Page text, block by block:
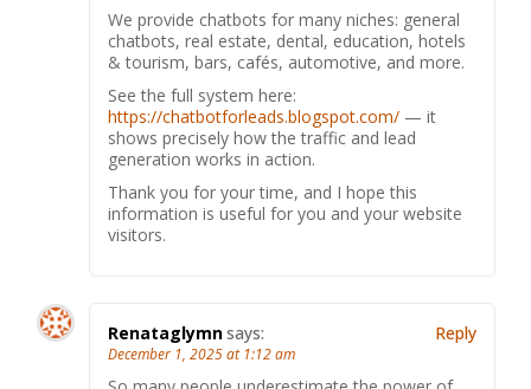
We provide chatbots for many niches: general
chatbots, real estate, dental, education, hotels
& tourism, bars, cafés, automotive, and more.
See the full system here:
https://chatbotforleads.blogspot.com/ — it
shows precisely how the traffic and lead
generation works in action.
Thank you for your time, and I hope this
information is useful for you and your website
visitors.
Renataglymnsays:
December 1, 2025 at 1:12 am
Reply